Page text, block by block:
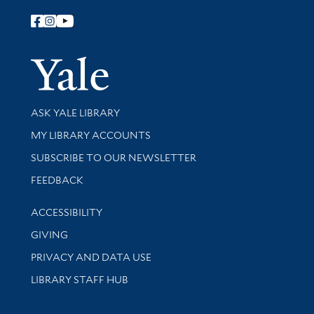
Follow Yale Library
Yale
Library Services
ASK YALE LIBRARY
Get research help and support
MY LIBRARY ACCOUNTS
SUBSCRIBE TO OUR NEWSLETTER
Stay updated with library news and events
FEEDBACK
Library Information
ACCESSIBILITY
GIVING
PRIVACY AND DATA USE
LIBRARY STAFF HUB